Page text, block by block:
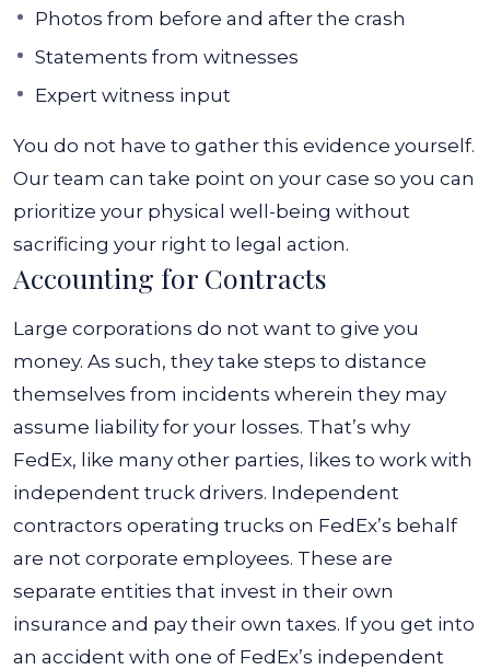
Photos from before and after the crash
Statements from witnesses
Expert witness input
You do not have to gather this evidence yourself.
Our team can take point on your case so you can
prioritize your physical well-being without
sacrificing your right to legal action.
Accounting for Contracts
Large corporations do not want to give you
money. As such, they take steps to distance
themselves from incidents wherein they may
assume liability for your losses. That’s why
FedEx, like many other parties, likes to work with
independent truck drivers. Independent
contractors operating trucks on FedEx’s behalf
are not corporate employees. These are
separate entities that invest in their own
insurance and pay their own taxes. If you get into
an accident with one of FedEx’s independent